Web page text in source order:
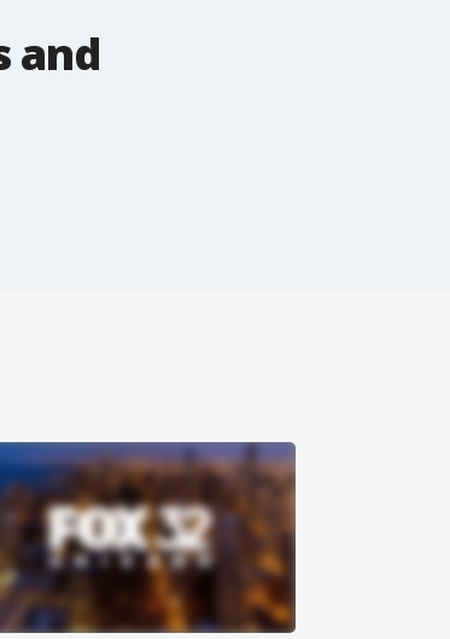
and